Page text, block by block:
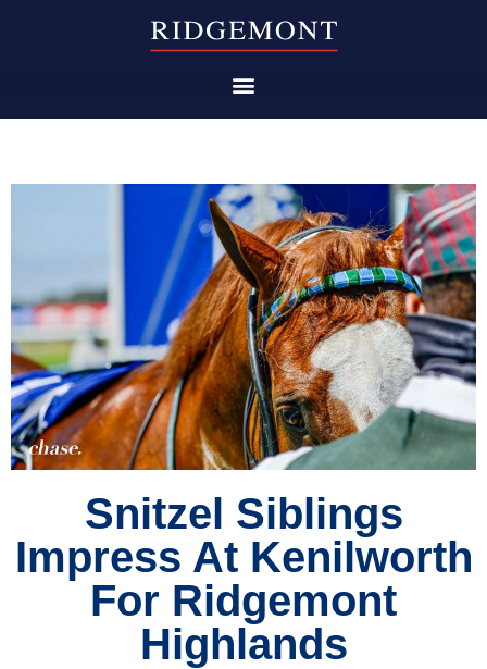
Snitzel Siblings
Impress At Kenilworth
For Ridgemont
Highlands